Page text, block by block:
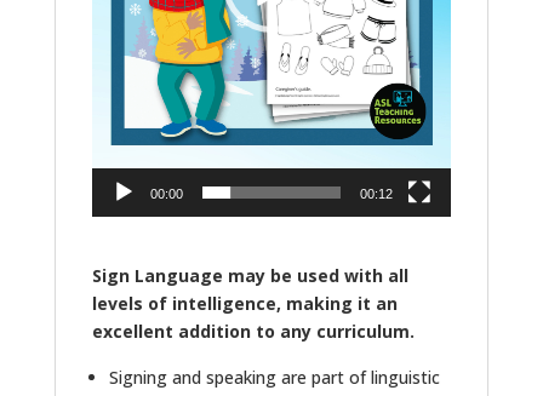
00:00 00:12
Sign Language may be used with all
levels of intelligence, making it an
excellent addition to any curriculum.
Signing and speaking are part of linguistic